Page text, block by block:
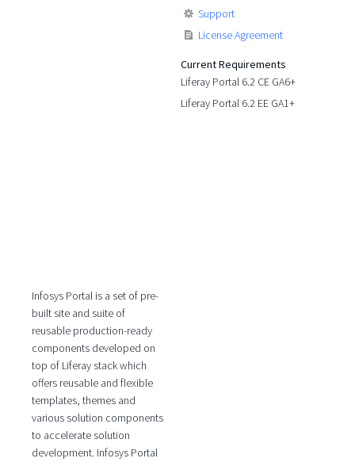
Support
License Agreement
Current Requirements
Liferay Portal 6.2 CE GA6+
Liferay Portal 6.2 EE GA1+
Infosys Portal is a set of pre-
built site and suite of
reusable production-ready
components developed on
top of Liferay stack which
offers reusable and flexible
templates, themes and
various solution components
to accelerate solution
development. Infosys Portal